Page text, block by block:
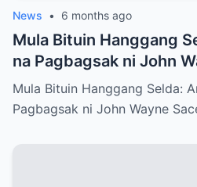
News • 6 months ago
Mula Bituin Hanggang
na Pagbagsak ni John
Mula Bituin Hanggang Selda:
Pagbagsak ni John Wayne